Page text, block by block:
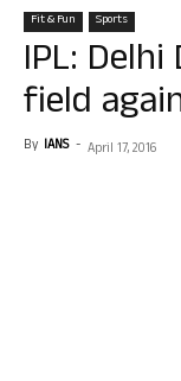
Fit & Fun Sports
IPL:
field
By IANS - April 17, 2016